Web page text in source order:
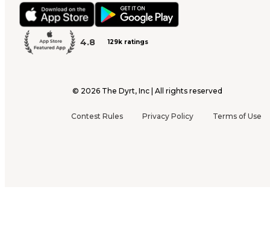
4.8 129k ratings
© 2026 The Dyrt, Inc | All rights reserved
Contest Rules Privacy Policy Terms of Use